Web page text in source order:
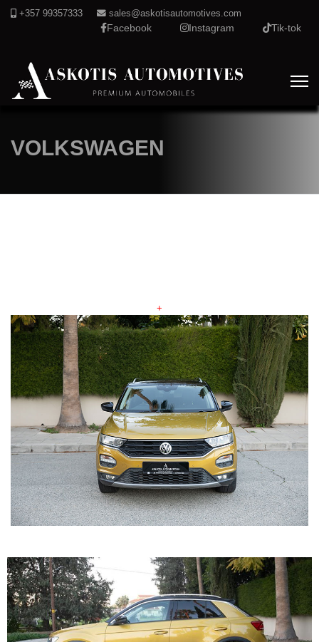
+357 99357333 sales@askotisautomotives.com
Facebook Instagram Tik-tok
VOLKSWAGEN
+